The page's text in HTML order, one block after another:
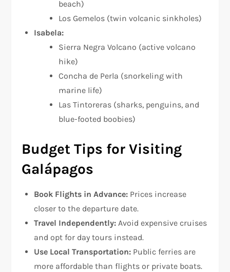
beach)
Los Gemelos (twin volcanic sinkholes)
Isabela:
Sierra Negra Volcano (active volcano
hike)
Concha de Perla (snorkeling with
marine life)
Las Tintoreras (sharks, penguins, and
blue-footed boobies)
Budget Tips for Visiting
Galápagos
Book Flights in Advance: Prices increase
closer to the departure date.
Travel Independently: Avoid expensive cruises
and opt for day tours instead.
Use Local Transportation: Public ferries are
more affordable than flights or private boats.